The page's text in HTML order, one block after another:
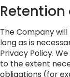
Retention
The Company
long as is
Privacy Policy.
to the extent
obligations (for